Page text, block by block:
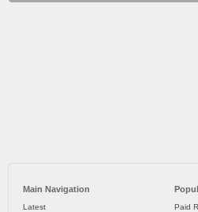
Main Navigation
Latest
Paid